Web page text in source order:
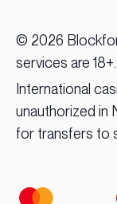
© 2026
services are 18+.
International
unauthorized in
for transfers to